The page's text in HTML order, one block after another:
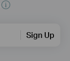
Sign Up